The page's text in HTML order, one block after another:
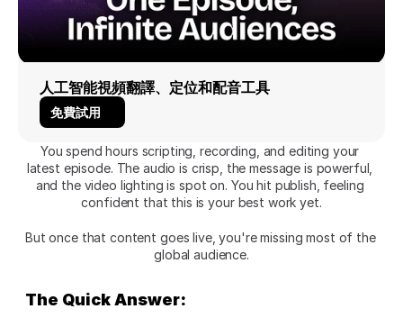
人工智能視頻翻譯、定位和配音工具
免費試用
You spend hours scripting, recording, and editing your
latest episode. The audio is crisp, the message is powerful,
and the video lighting is spot on. You hit publish, feeling
confident that this is your best work yet.
But once that content goes live, you're missing most of the
global audience.
The Quick Answer: